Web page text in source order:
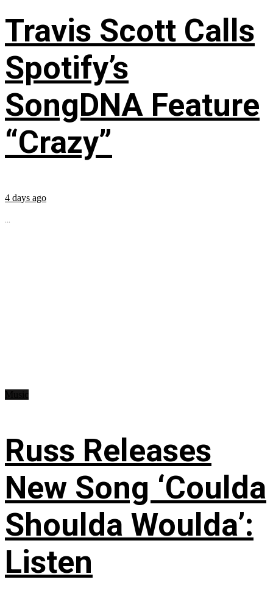
Travis Scott Calls
Spotify’s
SongDNA Feature
“Crazy”
4 days ago
...
Russ Releases
New Song ‘Coulda
Shoulda Woulda’:
Listen